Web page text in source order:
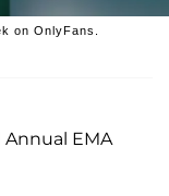
on OnlyFans.
EMA